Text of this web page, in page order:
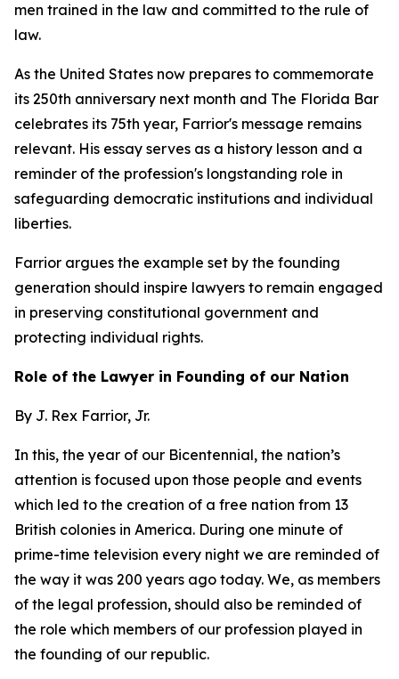
men trained in the law and committed to the rule of
law.
As the United States now prepares to commemorate
its 250th anniversary next month and The Florida Bar
celebrates its 75th year, Farrior's message remains
relevant. His essay serves as a history lesson and a
reminder of the profession's longstanding role in
safeguarding democratic institutions and individual
liberties.
Farrior argues the example set by the founding
generation should inspire lawyers to remain engaged
in preserving constitutional government and
protecting individual rights.
Role of the Lawyer in Founding of our Nation
By J. Rex Farrior, Jr.
In this, the year of our Bicentennial, the nation’s
attention is focused upon those people and events
which led to the creation of a free nation from 13
British colonies in America. During one minute of
prime-time television every night we are reminded of
the way it was 200 years ago today. We, as members
of the legal profession, should also be reminded of
the role which members of our profession played in
the founding of our republic.